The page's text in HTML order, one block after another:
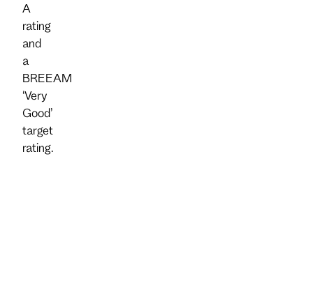
A
rating
and
a
BREEAM
‘Very
Good’
target
rating.